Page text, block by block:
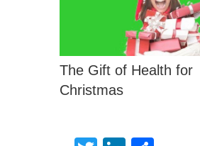
The Gift of Health for
Christmas